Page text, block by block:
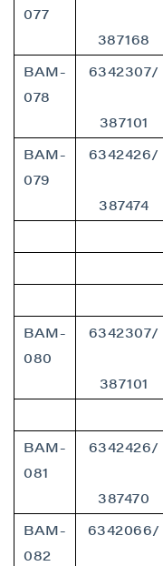
077
387168
BAM-
078
6342307/
387101
BAM-
079
6342426/
387474
BAM-
080
6342307/
387101
BAM-
081
6342426/
387470
BAM-
082
6342066/